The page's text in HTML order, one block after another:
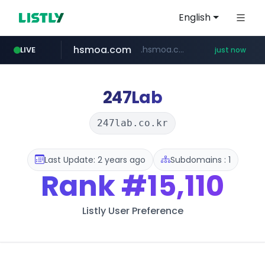
English
LIVE
baemin.com ****.baemin.com/*****/*****...
hsmoa.com .hsmoa.com/****** just now
wbc4u.com www.wbc4u.com/******/*****...
247Lab
247lab.co.kr
Last Update: 2 years ago Subdomains : 1
Rank#15,110
Listly User Preference